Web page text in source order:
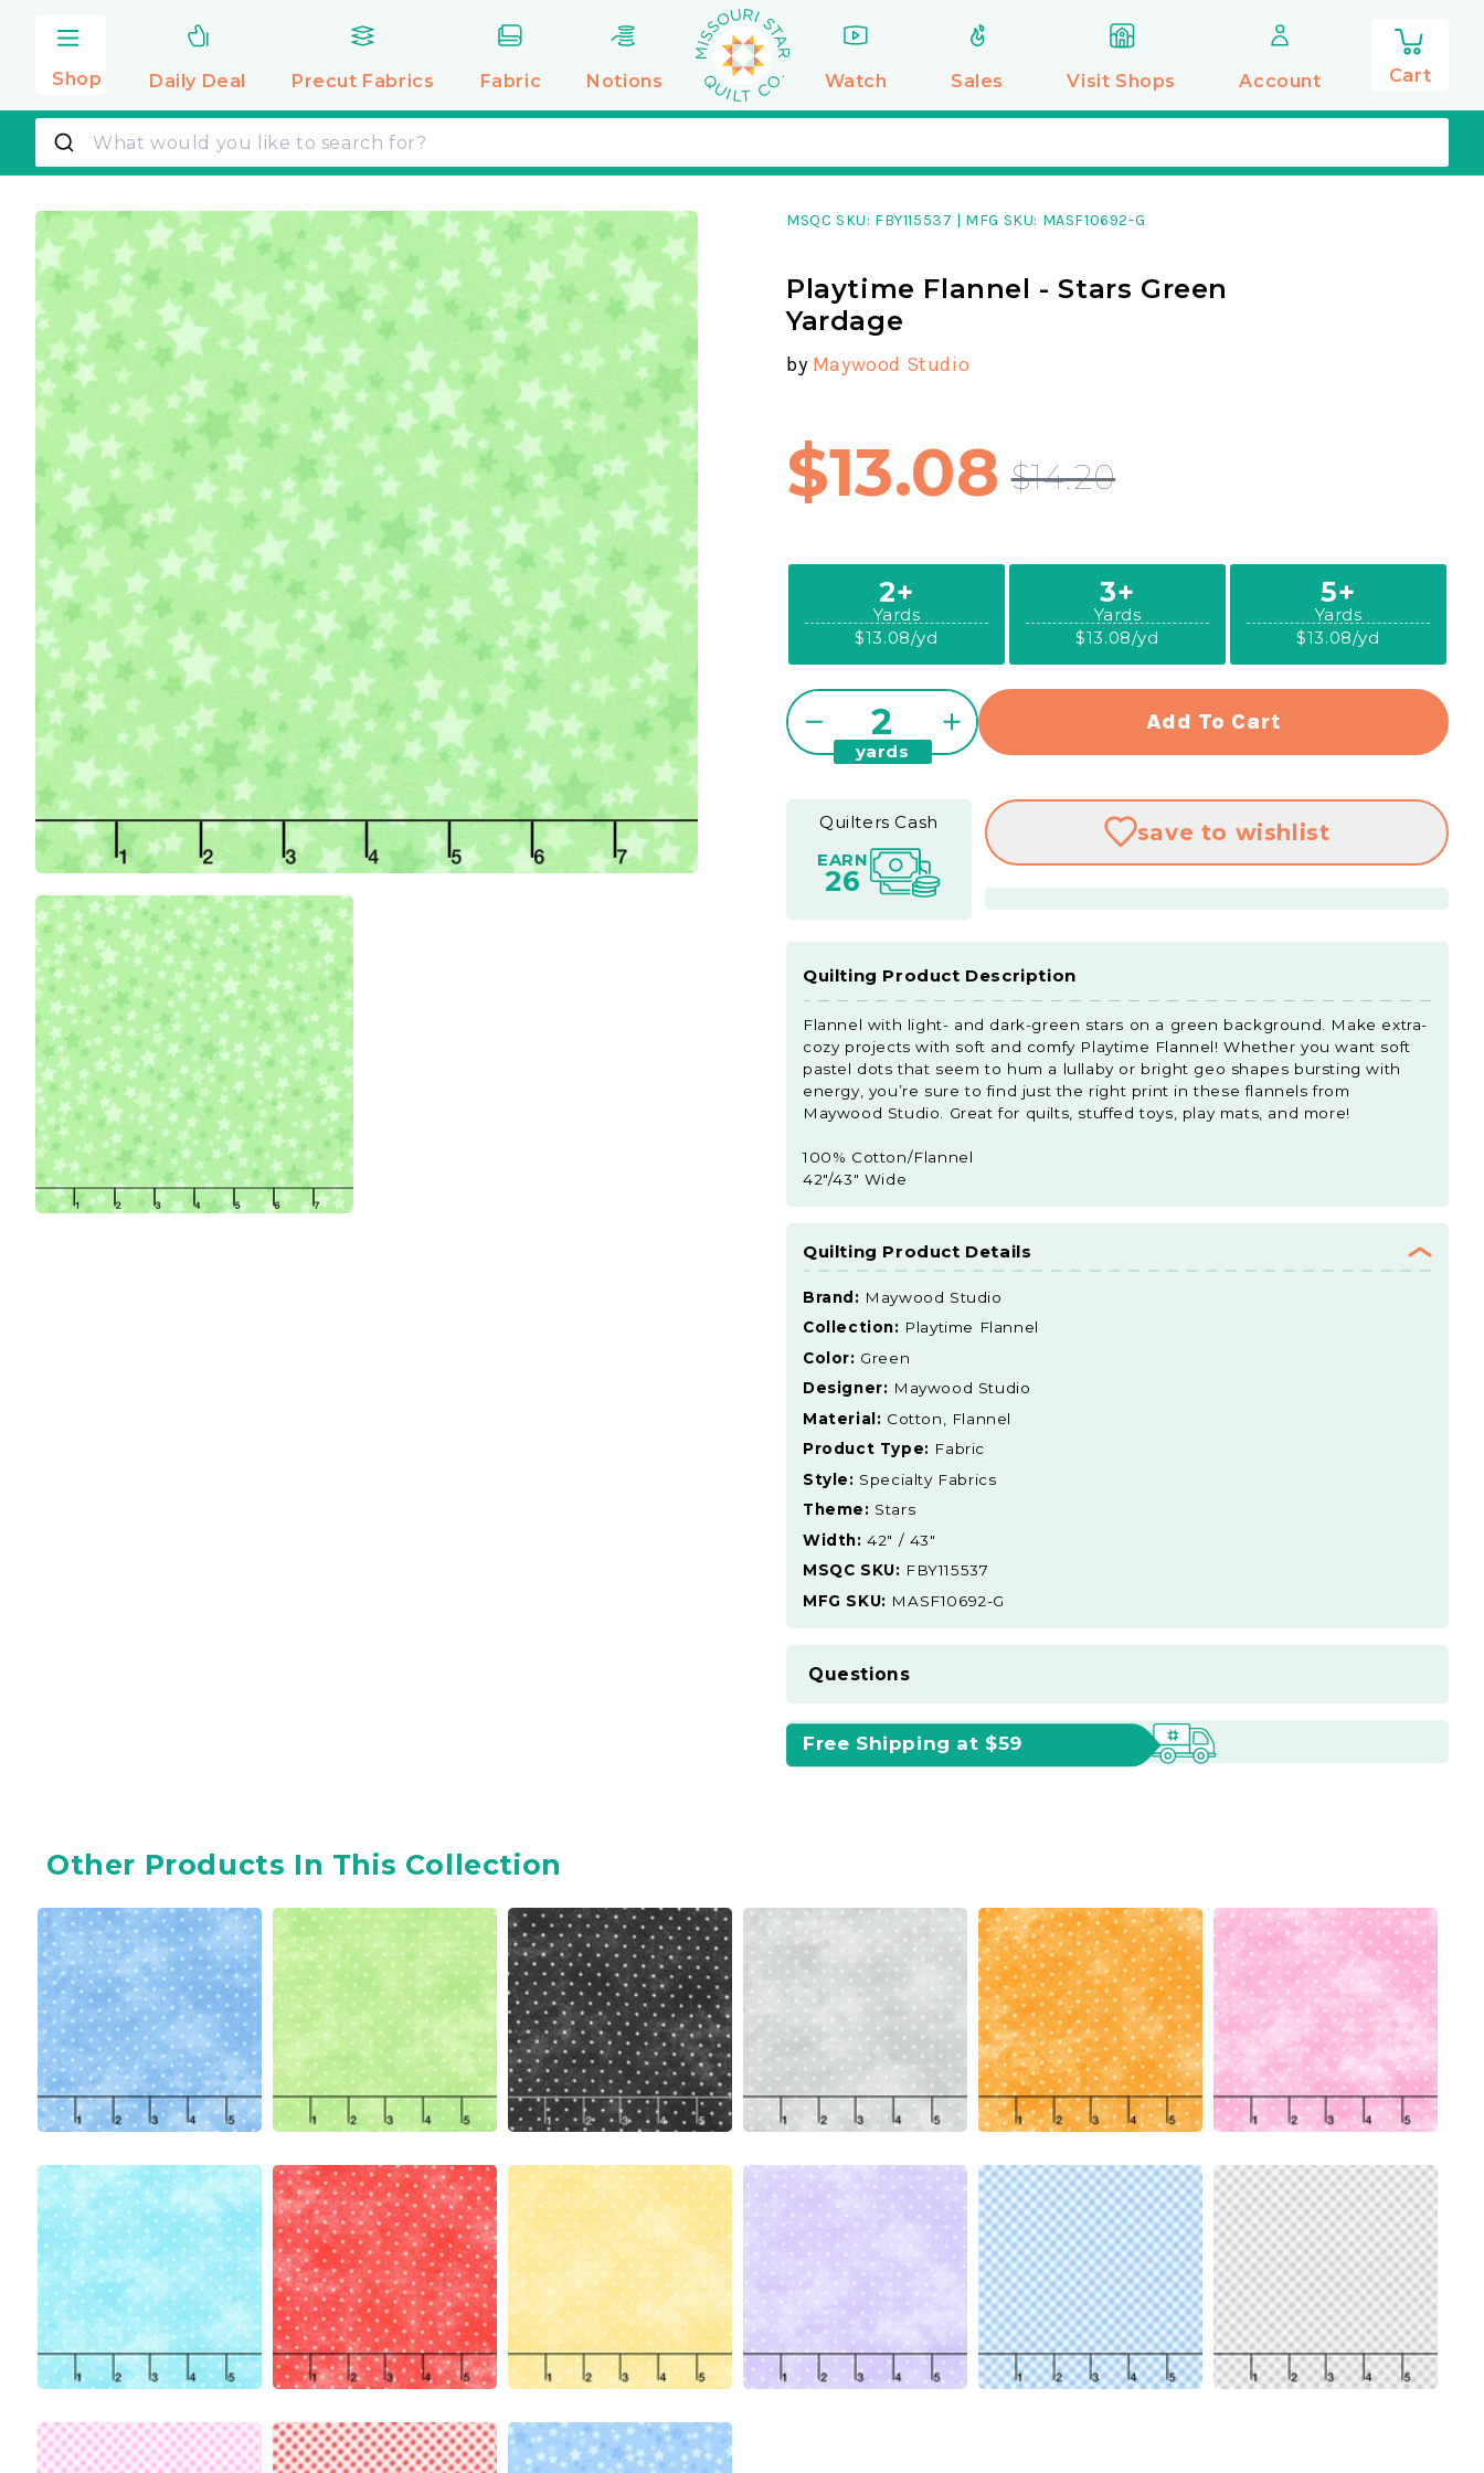
content
Daily Deal Precut Fabrics Fabric Notions
Shop Watch Sales Visit Shops Account Cart
0
items
MSQC SKU: FBY115537 | MFG SKU: MASF10692-G
Playtime Flannel - Stars Green
Yardage
by Maywood Studio
$13.08 $14.20
2+
Yards
$13.08/yd
3+
Yards
$13.08/yd
5+
Yards
$13.08/yd
Decrease
quantity
Playtime
-
Stars
Green
Yardage
Quantity
yards
Increase
quantity
Playtime
Flannel
Stars
Green
Yardage
Add To Cart
Quilters Cash
EARN
26
save to wishlist
Quilting Product Description
Flannel with light- and dark-green stars on a green background. Make extra-
cozy projects with soft and comfy Playtime Flannel! Whether you want soft
pastel dots that seem to hum a lullaby or bright geo shapes bursting with
energy, you’re sure to find just the right print in these flannels from
Maywood Studio. Great for quilts, stuffed toys, play mats, and more!
100% Cotton/Flannel
42"/43" Wide
Quilting Product Details
Brand: Maywood Studio
Collection: Playtime Flannel
Color: Green
Designer: Maywood Studio
Material: Cotton, Flannel
Product Type: Fabric
Style: Specialty Fabrics
Theme: Stars
Width: 42" / 43"
MSQC SKU: FBY115537
MFG SKU: MASF10692-G
Questions
Free Shipping at $59
Other Products In This Collection